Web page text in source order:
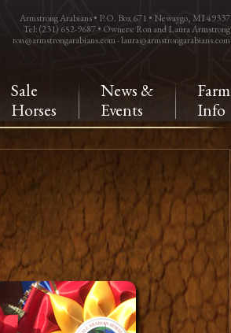
Armstrong Arabians • P.O. Box 671 • Newaygo, MI 49337
Tel: (231) 652-9687 • Owners: Ron and Laura Armstrong
ron@armstrongarabians.com-laura@armstrongarabians.com
Sale
Horses
News &
Events
Farm
Info